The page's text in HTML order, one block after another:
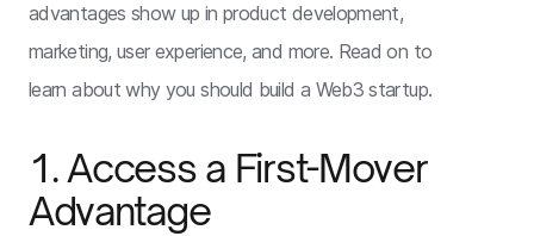
advantages show up in product development,
marketing, user experience, and more. Read on to
learn about why you should build a Web3 startup.
1. Access a First-Mover
Advantage